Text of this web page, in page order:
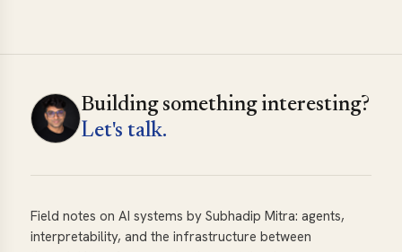
Building something interesting?
Let's talk.
Field notes on AI systems by Subhadip Mitra: agents,
interpretability, and the infrastructure between